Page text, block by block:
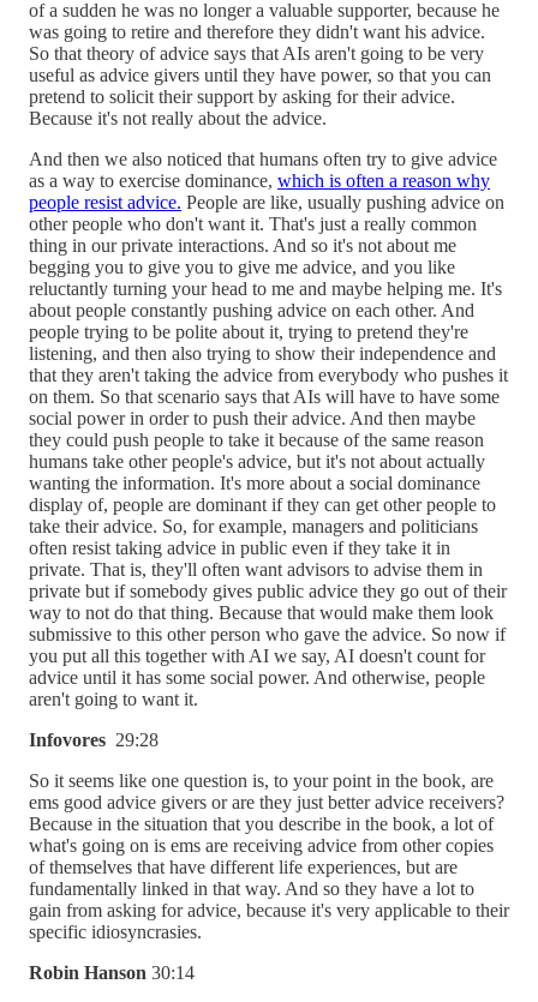
of a sudden he was no longer a valuable supporter, because he
was going to retire and therefore they didn't want his advice.
So that theory of advice says that AIs aren't going to be very
useful as advice givers until they have power, so that you can
pretend to solicit their support by asking for their advice.
Because it's not really about the advice.
And then we also noticed that humans often try to give advice
as a way to exercise dominance, which is often a reason why
people resist advice. People are like, usually pushing advice on
other people who don't want it. That's just a really common
thing in our private interactions. And so it's not about me
begging you to give you to give me advice, and you like
reluctantly turning your head to me and maybe helping me. It's
about people constantly pushing advice on each other. And
people trying to be polite about it, trying to pretend they're
listening, and then also trying to show their independence and
that they aren't taking the advice from everybody who pushes it
on them. So that scenario says that AIs will have to have some
social power in order to push their advice. And then maybe
they could push people to take it because of the same reason
humans take other people's advice, but it's not about actually
wanting the information. It's more about a social dominance
display of, people are dominant if they can get other people to
take their advice. So, for example, managers and politicians
often resist taking advice in public even if they take it in
private. That is, they'll often want advisors to advise them in
private but if somebody gives public advice they go out of their
way to not do that thing. Because that would make them look
submissive to this other person who gave the advice. So now if
you put all this together with AI we say, AI doesn't count for
advice until it has some social power. And otherwise, people
aren't going to want it.
Infovores 29:28
So it seems like one question is, to your point in the book, are
ems good advice givers or are they just better advice receivers?
Because in the situation that you describe in the book, a lot of
what's going on is ems are receiving advice from other copies
of themselves that have different life experiences, but are
fundamentally linked in that way. And so they have a lot to
gain from asking for advice, because it's very applicable to their
specific idiosyncrasies.
Robin Hanson 30:14